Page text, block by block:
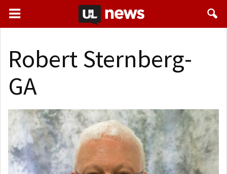
Robert Sternberg-
GA